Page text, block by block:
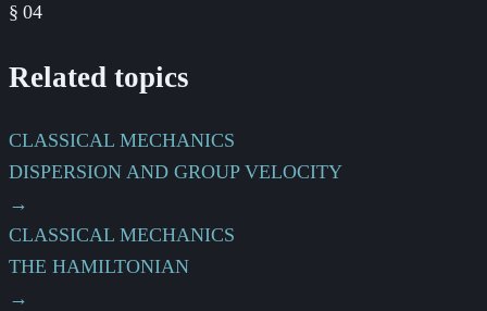
§ 04
Related topics
CLASSICAL MECHANICS
DISPERSION AND GROUP VELOCITY
→
CLASSICAL MECHANICS
THE HAMILTONIAN
→